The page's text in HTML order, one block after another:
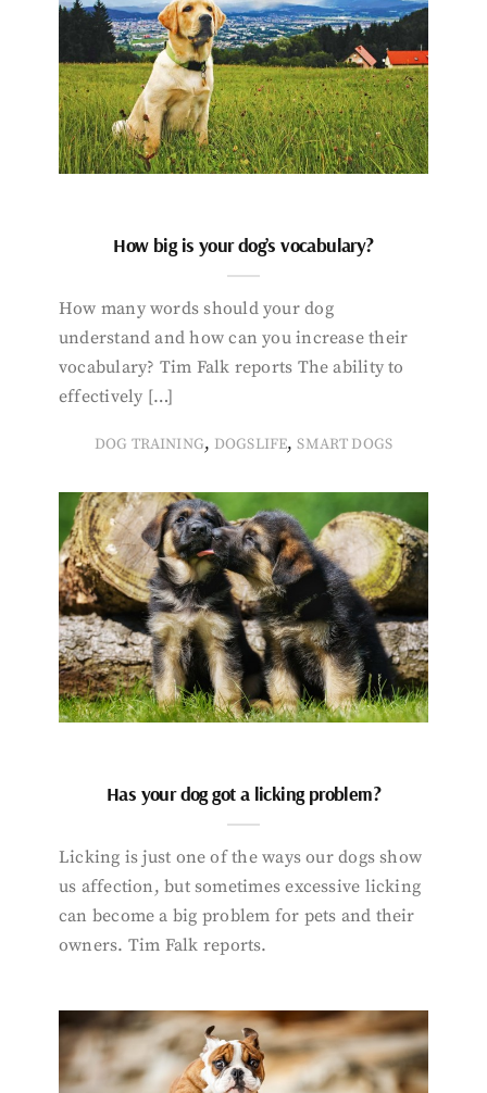
How big is your dog’s vocabulary?
How many words should your dog
understand and how can you increase their
vocabulary? Tim Falk reports The ability to
effectively […]
DOG TRAINING, DOGSLIFE,SMART DOGS
Has your dog got a licking problem?
Licking is just one of the ways our dogs show
us affection, but sometimes excessive licking
can become a big problem for pets and their
owners. Tim Falk reports.